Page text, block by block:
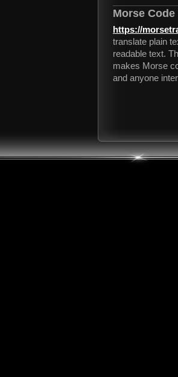
Morse
https://
translate plain
readable text.
makes Morse
and anyone